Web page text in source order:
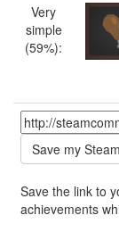
Very
simple
(59%):
Save the link to
achievements